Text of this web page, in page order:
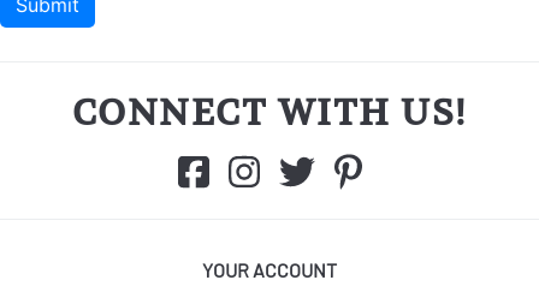
CONNECT WITH US!
YOUR ACCOUNT